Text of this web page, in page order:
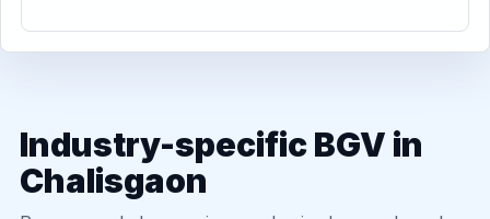
Industry-specific BGV in
Chalisgaon